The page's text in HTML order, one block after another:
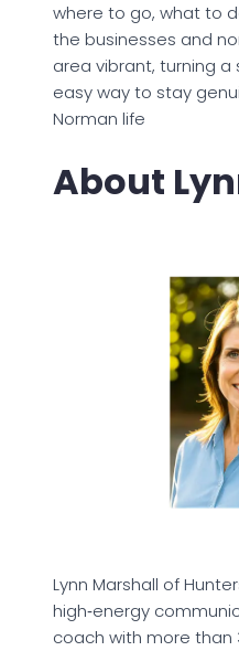
where to go, what to
the businesses and
area vibrant, turning
easy way to stay
Norman life
About
Lynn Marshall of
high‑energy
coach with more than